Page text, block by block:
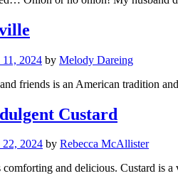
2024 by Melody Dareing
friends is an American tradition
Custard
22, 2024 by Rebecca McAllister
and delicious. Custard is